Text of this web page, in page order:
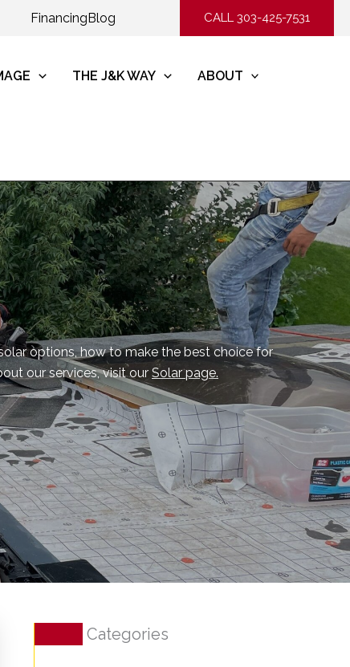
FinancingBlog CALL 303-425-7531
THE J&K WAY ABOUT
options, how to make the best choice for
our services, visit our Solar page.
Categories